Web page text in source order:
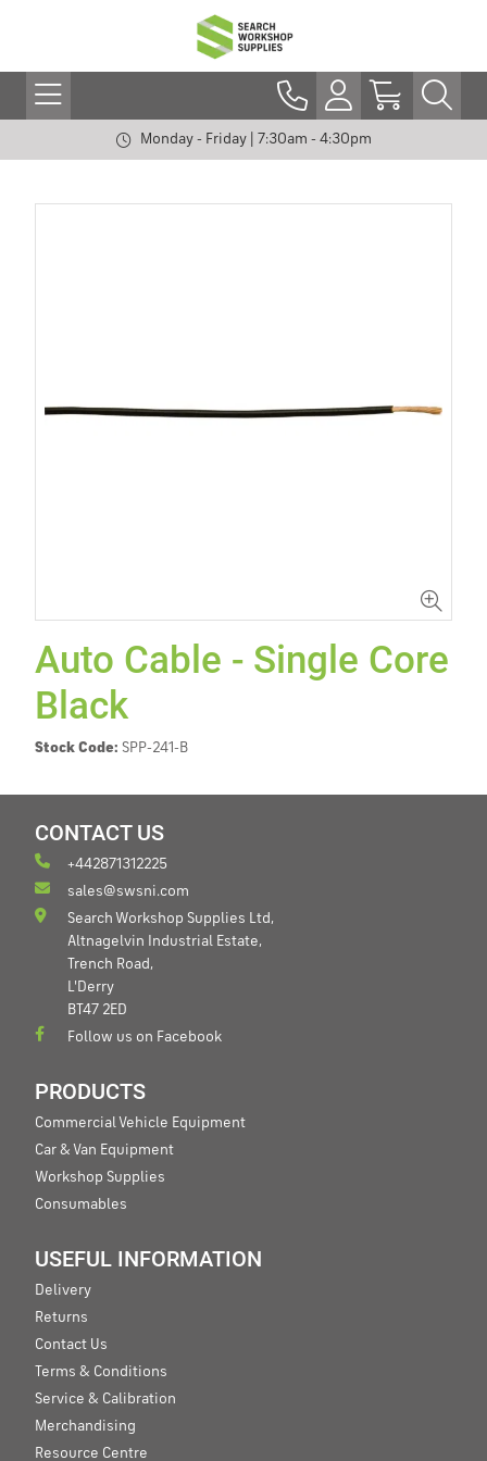
Monday - Friday | 7:30am - 4:30pm
Auto Cable - Single Core
Black
Stock Code: SPP-241-B
CONTACT US
+442871312225
sales@swsni.com
Search Workshop Supplies Ltd,
Altnagelvin Industrial Estate,
Trench Road,
L'Derry
BT47 2ED
Follow us on Facebook
PRODUCTS
Commercial Vehicle Equipment
Car & Van Equipment
Workshop Supplies
Consumables
USEFUL INFORMATION
Delivery
Returns
Contact Us
Terms & Conditions
Service & Calibration
Merchandising
Resource Centre